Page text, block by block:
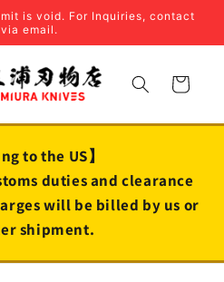
is void. For Inquiries, contact
email.
Cart
to the US】
duties and clearance
will be billed by us or
shipment.